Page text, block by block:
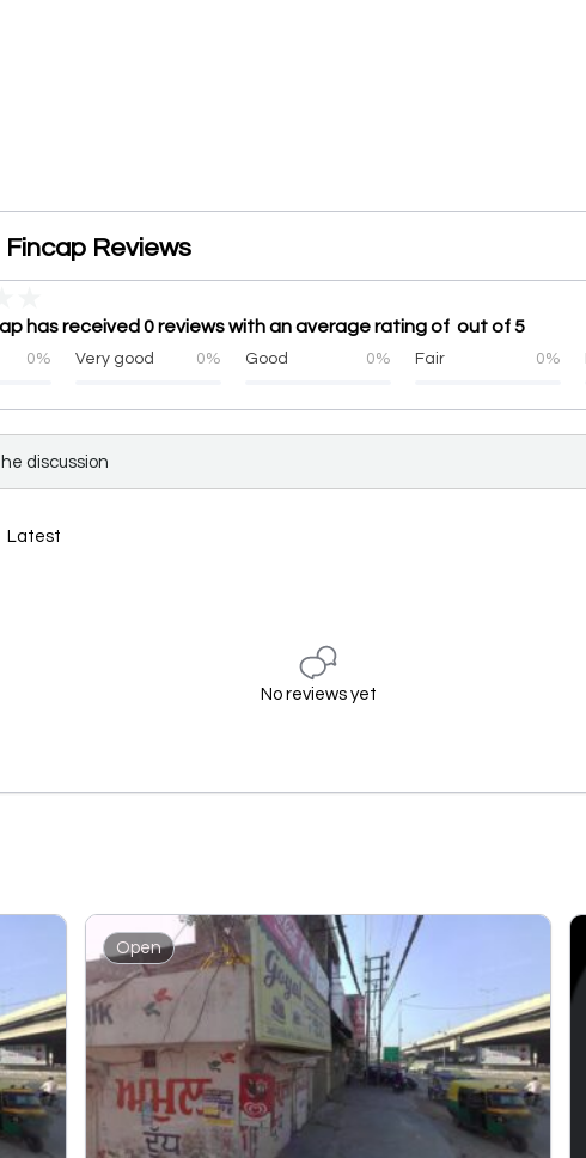
Reviews
has received 0 reviews with an average rating of out of 5
0% Very good 0% Good 0% Fair 0%
discussion
Latest
No reviews yet
Open